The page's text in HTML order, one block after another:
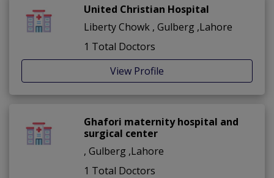
United Christian Hospital
Liberty Chowk , Gulberg ,Lahore
1 Total Doctors
View Profile
Ghafori maternity hospital and
surgical center
, Gulberg ,Lahore
1 Total Doctors